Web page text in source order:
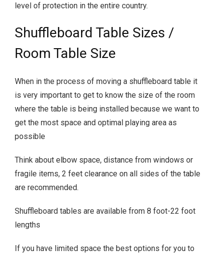
level of protection in the entire country.
Shuffleboard Table Sizes /
Room Table Size
When in the process of moving a shuffleboard table it
is very important to get to know the size of the room
where the table is being installed because we want to
get the most space and optimal playing area as
possible
Think about elbow space, distance from windows or
fragile items, 2 feet clearance on all sides of the table
are recommended.
Shuffleboard tables are available from 8 foot-22 foot
lengths
If you have limited space the best options for you to